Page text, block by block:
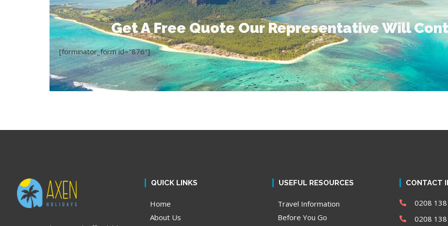
Get A Free Quote Our Representative Will
[forminator_form id="876"]
QUICK LINKS
Home
About Us
USEFUL RESOURCES
Travel Information
Before You Go
CONTACT
0208 138
0208